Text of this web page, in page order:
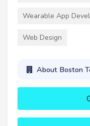
Wearable App
Web Design
About Boston